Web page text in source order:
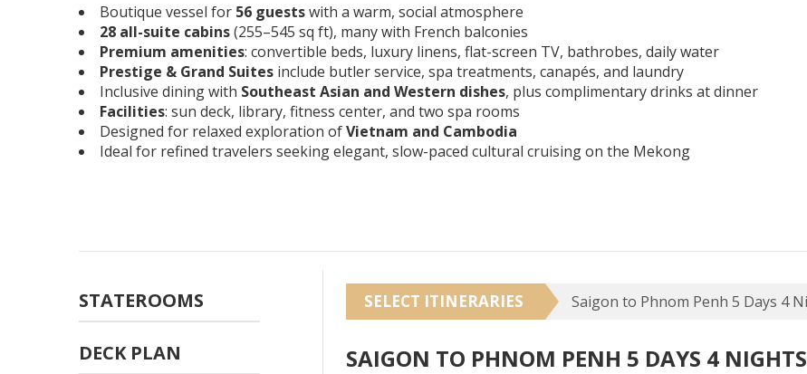
Boutique vessel for 56 guestswith a warm, social atmosphere
28 all-suite cabins(255–545 sq ft), many with French balconies
Premium amenities: convertible beds, luxury linens, flat-screen TV, bathrobes, daily water
Prestige & Grand Suites include butler service, spa treatments, canapés, and laundry
Inclusive dining with Southeast Asian and Western dishes, plus complimentary drinks at dinner
Facilities: sun deck, library, fitness center, and two spa rooms
Designed for relaxed exploration ofVietnam and Cambodia
Ideal for refined travelers seeking elegant, slow-paced cultural cruising on the Mekong
STATEROOMS
DECK PLAN
SELECT ITINERARIES
SAIGON TO PHNOM PENH 5 DAYS 4 NIGHTS